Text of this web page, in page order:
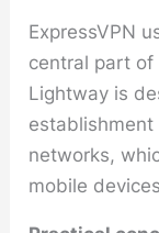
ExpressVPN
central part of
Lightway is
networks,
mobile